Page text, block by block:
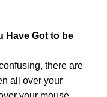
Have Got to be
there are
all over your